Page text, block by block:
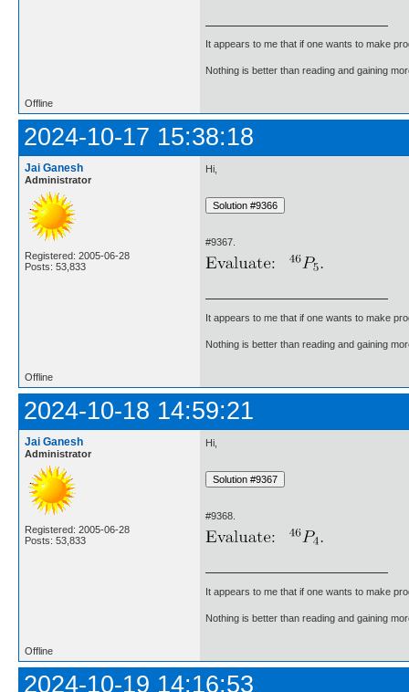
It appears to me that if one wants to make
Nothing is better than reading and gaining
Offline
2024-10-17 15:38:18
Jai Ganesh
Administrator
Registered: 2005-06-28
Posts: 53,833
Hi,
#9367.
It appears to me that if one wants to make
Nothing is better than reading and gaining
Offline
2024-10-18 14:59:21
Jai Ganesh
Administrator
Registered: 2005-06-28
Posts: 53,833
Hi,
#9368.
It appears to me that if one wants to make
Nothing is better than reading and gaining
Offline
2024-10-19 14:16:53